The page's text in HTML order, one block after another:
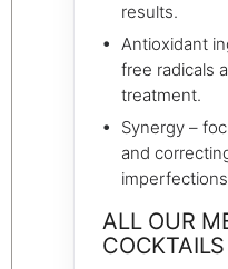
results.
Antioxidant
free radicals
treatment.
Synergy –
and
ALL OUR